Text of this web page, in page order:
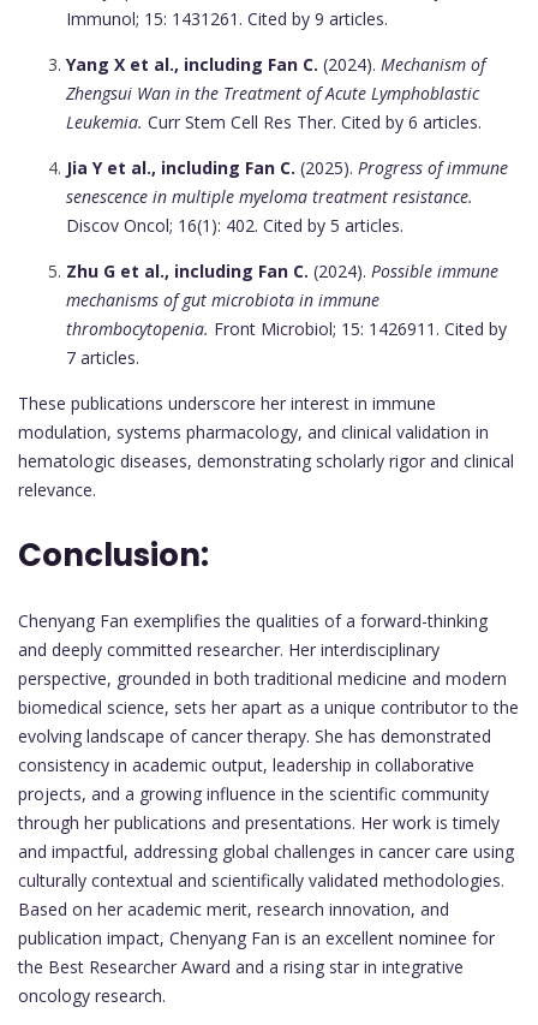
Immunol; 15: 1431261. Cited by 9 articles.
Yang X et al., including Fan C. (2024). Mechanism of
Zhengsui Wan in the Treatment of Acute Lymphoblastic
Leukemia. Curr Stem Cell Res Ther. Cited by 6 articles.
Jia Y et al., including Fan C. (2025). Progress of immune
senescence in multiple myeloma treatment resistance.
Discov Oncol; 16(1): 402. Cited by 5 articles.
Zhu G et al., including Fan C. (2024). Possible immune
mechanisms of gut microbiota in immune
thrombocytopenia. Front Microbiol; 15: 1426911. Cited by
7 articles.
These publications underscore her interest in immune
modulation, systems pharmacology, and clinical validation in
hematologic diseases, demonstrating scholarly rigor and clinical
relevance.
Conclusion:
Chenyang Fan exemplifies the qualities of a forward-thinking
and deeply committed researcher. Her interdisciplinary
perspective, grounded in both traditional medicine and modern
biomedical science, sets her apart as a unique contributor to the
evolving landscape of cancer therapy. She has demonstrated
consistency in academic output, leadership in collaborative
projects, and a growing influence in the scientific community
through her publications and presentations. Her work is timely
and impactful, addressing global challenges in cancer care using
culturally contextual and scientifically validated methodologies.
Based on her academic merit, research innovation, and
publication impact, Chenyang Fan is an excellent nominee for
the Best Researcher Award and a rising star in integrative
oncology research.